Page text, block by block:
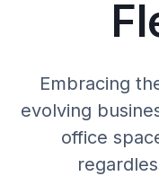
Embracing
evolving
office